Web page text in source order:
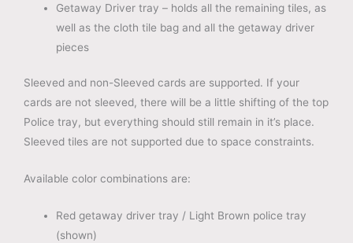
Getaway Driver tray – holds all the remaining tiles, as
well as the cloth tile bag and all the getaway driver
pieces
Sleeved and non-Sleeved cards are supported. If your
cards are not sleeved, there will be a little shifting of the top
Police tray, but everything should still remain in it’s place.
Sleeved tiles are not supported due to space constraints.
Available color combinations are:
Red getaway driver tray / Light Brown police tray
(shown)